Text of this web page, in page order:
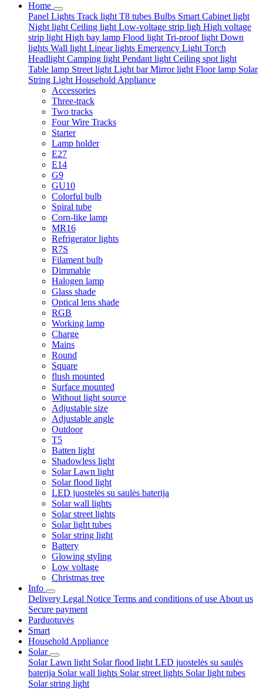
Home
Panel Lights Track light T8 tubes Bulbs Smart Cabinet light
Night light Ceiling light Low-voltage strip ligh High voltage
strip light High bay lamp Flood light Tri-proof light Down
lights Wall light Linear lights Emergency Light Torch
Headlight Camping light Pendant light Ceiling spot light
Table lamp Street light Light barMirror light Floor lamp Solar
String Light Household Appliance
Accessories
Three-track
Two tracks
Four Wire Tracks
Starter
Lamp holder
E27
E14
G9
GU10
Colorful bulb
Spiral tube
Corn-like lamp
MR16
Refrigerator lights
R7S
Filament bulb
Dimmable
Halogen lamp
Glass shade
Optical lens shade
RGB
Working lamp
Charge
Mains
Round
Square
flush mounted
Surface mounted
Without light source
Adjustable size
Adjustable angle
Outdoor
T5
Batten light
Shadowless light
Solar Lawn light
Solar flood light
LED juostelės su saulės baterija
Solar wall lights
Solar street lights
Solar light tubes
Solar string light
Battery
Glowing styling
Low voltage
Christmas tree
Info
Delivery Legal Notice Terms and conditions of use About us
Secure payment
Parduotuvės
Smart
Household Appliance
Solar
Solar Lawn light Solar flood light LED juostelės su saulės
baterija Solar wall lights Solar street lights Solar light tubes
Solar string light